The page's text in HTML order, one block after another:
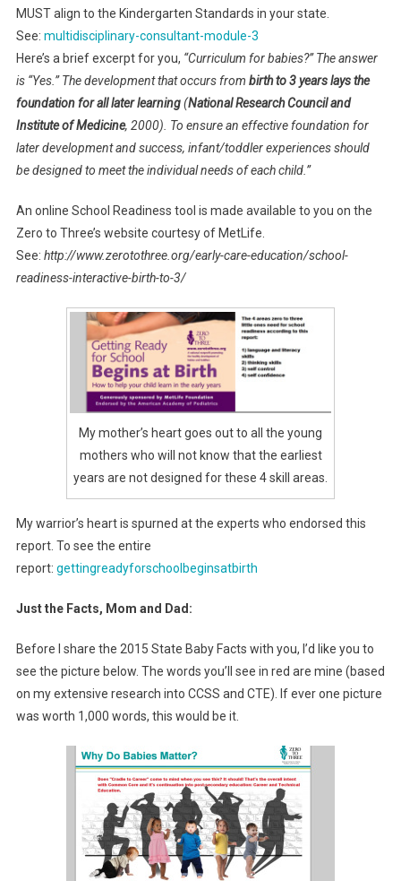
MUST align to the Kindergarten Standards in your state.
See: multidisciplinary-consultant-module-3
Here’s a brief excerpt for you, “Curriculum for babies?” The answer
is “Yes.” The development that occurs from birth to 3 years lays the
foundation for all later learning(National Research Council and
Institute of Medicine, 2000). To ensure an effective foundation for
later development and success, infant/toddler experiences should
be designed to meet the individual needs of each child.”
An online School Readiness tool is made available to you on the
Zero to Three’s website courtesy of MetLife.
See: http://www.zerotothree.org/early-care-education/school-
readiness-interactive-birth-to-3/
My mother’s heart goes out to all the young
mothers who will not know that the earliest
years are not designed for these 4 skill areas.
My warrior’s heart is spurned at the experts who endorsed this
report. To see the entire
report: gettingreadyforschoolbeginsatbirth
Just the Facts, Mom and Dad:
Before I share the 2015 State Baby Facts with you, I’d like you to
see the picture below. The words you’ll see in red are mine (based
on my extensive research into CCSS and CTE). If ever one picture
was worth 1,000 words, this would be it.